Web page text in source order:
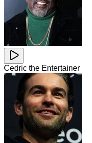
Cedric the Entertainer